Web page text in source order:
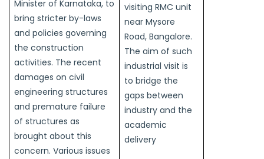
Minister of Karnataka, to
bring stricter by-laws
and policies governing
the construction
activities. The recent
damages on civil
engineering structures
and premature failure
of structures as
brought about this
concern. Various issues
visiting RMC unit
near Mysore
Road, Bangalore.
The aim of such
industrial visit is
to bridge the
gaps between
industry and the
academic
delivery